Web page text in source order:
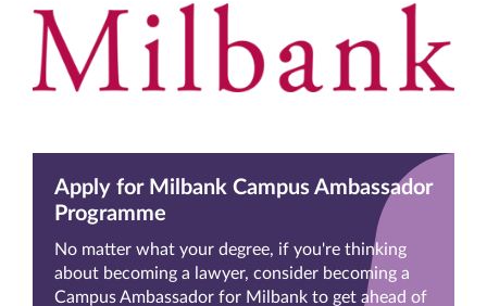
Apply for Milbank Campus Ambassador
Programme
No matter what your degree, if you're thinking
about becoming a lawyer, consider becoming a
Campus Ambassador for Milbank to get ahead of